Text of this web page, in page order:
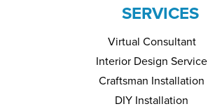
SERVICES
Virtual Consultant
Interior Design Service
Craftsman Installation
DIY Installation